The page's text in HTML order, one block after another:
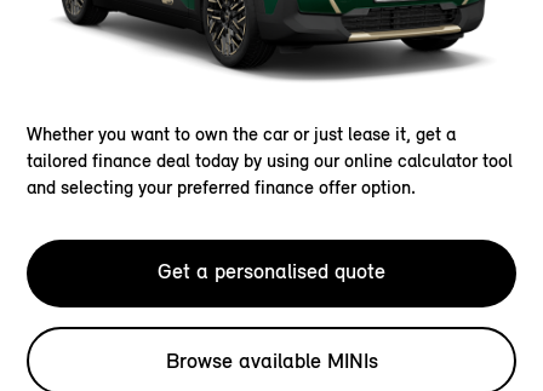
Whether you want to own the car or just lease it, get a
tailored finance deal today by using our online calculator tool
and selecting your preferred finance offer option.
Get a personalised quote
Browse available MINIs